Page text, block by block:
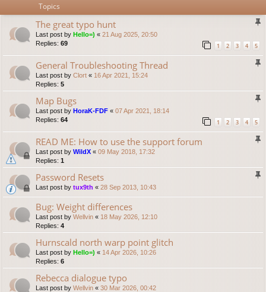
Topics
The great typo hunt
Last post by Hello=) « 21 Aug 2025, 20:50
Replies: 69 1 2 3 4 5
General Troubleshooting Thread
Last post by Clort « 16 Apr 2021, 15:24
Replies: 5
Map Bugs
Last post by HoraK-FDF « 07 Apr 2021, 18:14
Replies: 64 1 2 3 4 5
READ ME: How to use the support forum
Last post by WildX « 09 May 2018, 17:32
Replies: 1
Password Resets
Last post by tux9th « 28 Sep 2013, 10:43
Bug: Weight differences
Last post by Wellvin « 18 May 2026, 12:10
Replies: 4
Hurnscald north warp point glitch
Last post by Hello=) « 14 Apr 2026, 10:26
Replies: 6
Rebecca dialogue typo
Last post by Wellvin « 30 Mar 2026, 00:42